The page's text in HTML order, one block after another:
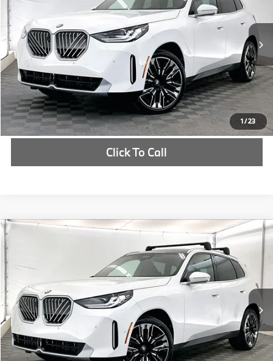
1/23
Ext. Int.
More
Check Availability
Click To Call
Stock:T9308149
Ext. Int.
$62,700
MSRP
More
Compare Vehicle